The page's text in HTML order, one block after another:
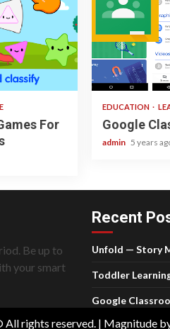
For
1 min read
EDUCATION
Google
admin 5 years
Be up to
your smart
Recent
Unfold — Story
Toddler
Google
rights reserved. | Magnitude